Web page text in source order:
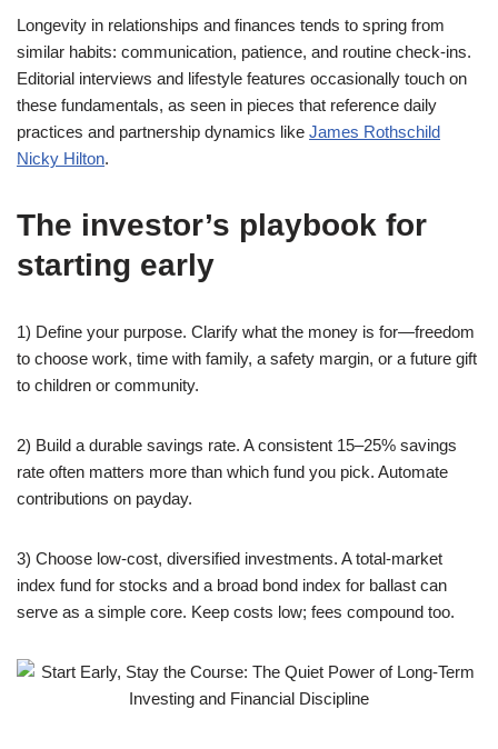
Longevity in relationships and finances tends to spring from
similar habits: communication, patience, and routine check-ins.
Editorial interviews and lifestyle features occasionally touch on
these fundamentals, as seen in pieces that reference daily
practices and partnership dynamics like James Rothschild
Nicky Hilton.
The investor’s playbook for
starting early
1) Define your purpose. Clarify what the money is for—freedom
to choose work, time with family, a safety margin, or a future gift
to children or community.
2) Build a durable savings rate. A consistent 15–25% savings
rate often matters more than which fund you pick. Automate
contributions on payday.
3) Choose low-cost, diversified investments. A total-market
index fund for stocks and a broad bond index for ballast can
serve as a simple core. Keep costs low; fees compound too.